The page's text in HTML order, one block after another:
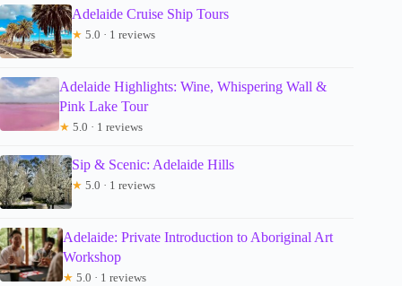
Adelaide Cruise Ship Tours
★ 5.0 · 1 reviews
Adelaide Highlights: Wine, Whispering Wall &
Pink Lake Tour
★ 5.0 · 1 reviews
Sip & Scenic: Adelaide Hills
★ 5.0 · 1 reviews
Adelaide: Private Introduction to Aboriginal Art
Workshop
★ 5.0 · 1 reviews